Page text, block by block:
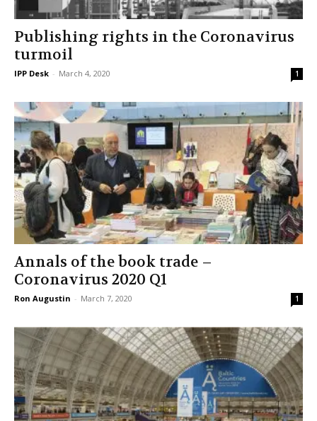
Publishing rights in the Coronavirus
turmoil
IPP Desk - March 4, 2020 1
Annals of the book trade –
Coronavirus 2020 Q1
Ron Augustin - March 7, 2020 1